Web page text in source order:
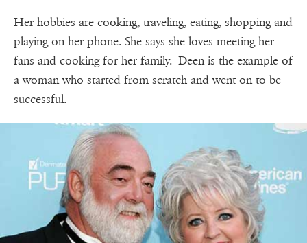
Her hobbies are cooking, traveling, eating, shopping and
playing on her phone. She says she loves meeting her
fans and cooking for her family. Deen is the example of
a woman who started from scratch and went on to be
successful.